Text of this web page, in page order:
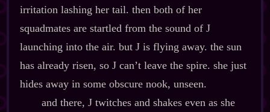
irritation lashing her tail. then both of her
squadmates are startled from the sound of J
launching into the air. but J is flying away. the sun
has already risen, so J can’t leave the spire. she just
hides away in some obscure nook, unseen.
and there, J twitches and shakes even as she